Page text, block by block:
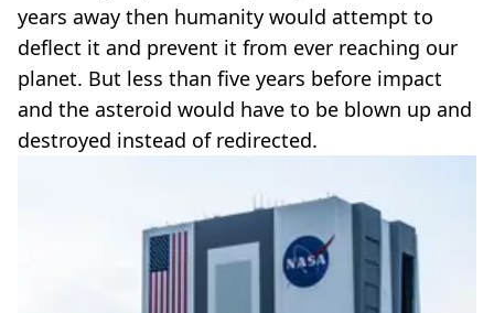
years away then humanity would attempt to
deflect it and prevent it from ever reaching our
planet. But less than five years before impact
and the asteroid would have to be blown up and
destroyed instead of redirected.